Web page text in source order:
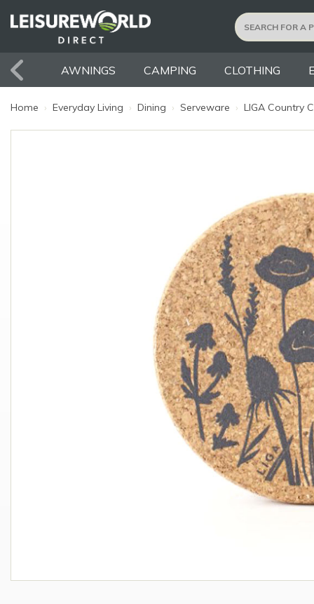
AWNINGS CAMPING CLOTHING
Home › Everyday Living › Dining › Serveware › LIGA Country